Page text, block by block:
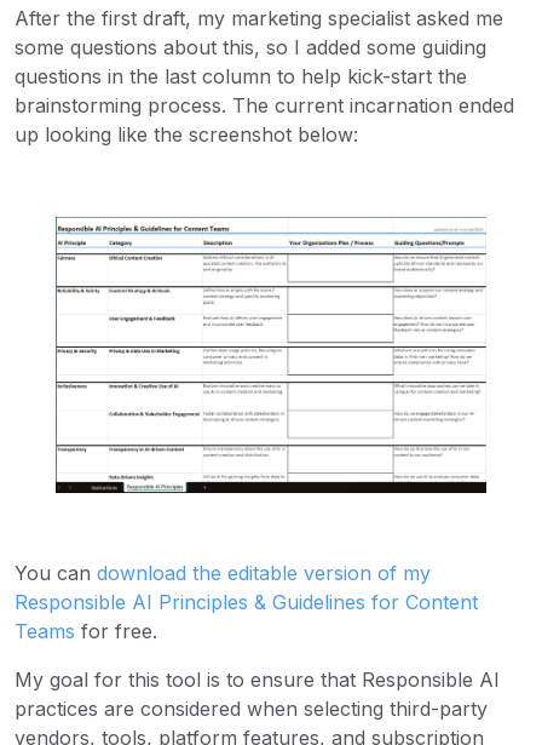
After the first draft, my marketing specialist asked me
some questions about this, so I added some guiding
questions in the last column to help kick-start the
brainstorming process. The current incarnation ended
up looking like the screenshot below:
You can download the editable version of my
Responsible AI Principles & Guidelines for Content
Teams for free.
My goal for this tool is to ensure that Responsible AI
practices are considered when selecting third-party
vendors, tools, platform features, and subscription